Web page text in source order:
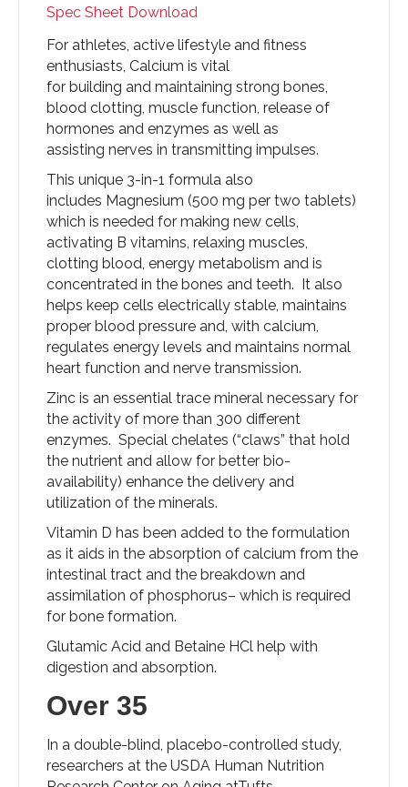
Spec Sheet Download
For athletes, active lifestyle and fitness
enthusiasts, Calcium is vital
for building and maintaining strong bones,
blood clotting, muscle function, release of
hormones and enzymes as well as
assisting nerves in transmitting impulses.
This unique 3-in-1 formula also
includes Magnesium (500 mg per two tablets)
which is needed for making new cells,
activating B vitamins, relaxing muscles,
clotting blood, energy metabolism and is
concentrated in the bones and teeth. It also
helps keep cells electrically stable, maintains
proper blood pressure and, with calcium,
regulates energy levels and maintains normal
heart function and nerve transmission.
Zinc is an essential trace mineral necessary for
the activity of more than 300 different
enzymes. Special chelates (“claws” that hold
the nutrient and allow for better bio-
availability) enhance the delivery and
utilization of the minerals.
Vitamin D has been added to the formulation
as it aids in the absorption of calcium from the
intestinal tract and the breakdown and
assimilation of phosphorus– which is required
for bone formation.
Glutamic Acid and Betaine HCl help with
digestion and absorption.
Over 35
In a double-blind, placebo-controlled study,
researchers at the USDA Human Nutrition